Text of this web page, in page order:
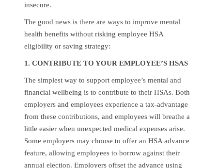
insecure.
The good news is there are ways to improve mental
health benefits without risking employee HSA
eligibility or saving strategy:
1. CONTRIBUTE TO YOUR EMPLOYEE’S HSAS
The simplest way to support employee’s mental and
financial wellbeing is to contribute to their HSAs. Both
employers and employees experience a tax-advantage
from these contributions, and employees will breathe a
little easier when unexpected medical expenses arise.
Some employers may choose to offer an HSA advance
feature, allowing employees to borrow against their
annual election. Employers offset the advance using